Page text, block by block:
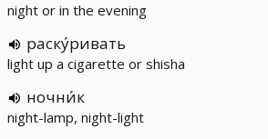
night or in the evening
раску́ривать
light up a cigarette or shisha
ночни́к
night-lamp, night-light